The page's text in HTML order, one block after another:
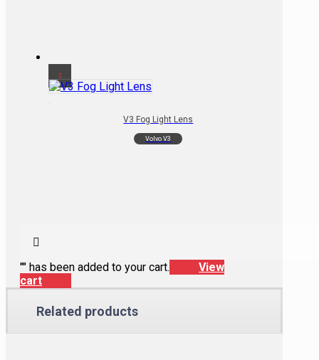
V3 Fog Light Lens
Volvo V3
"" has been added to your cart.
View
cart
Related products